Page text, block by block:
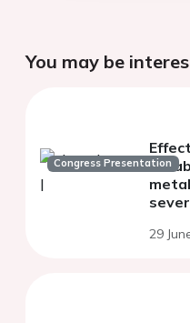
You may be
Congress Presentation
29